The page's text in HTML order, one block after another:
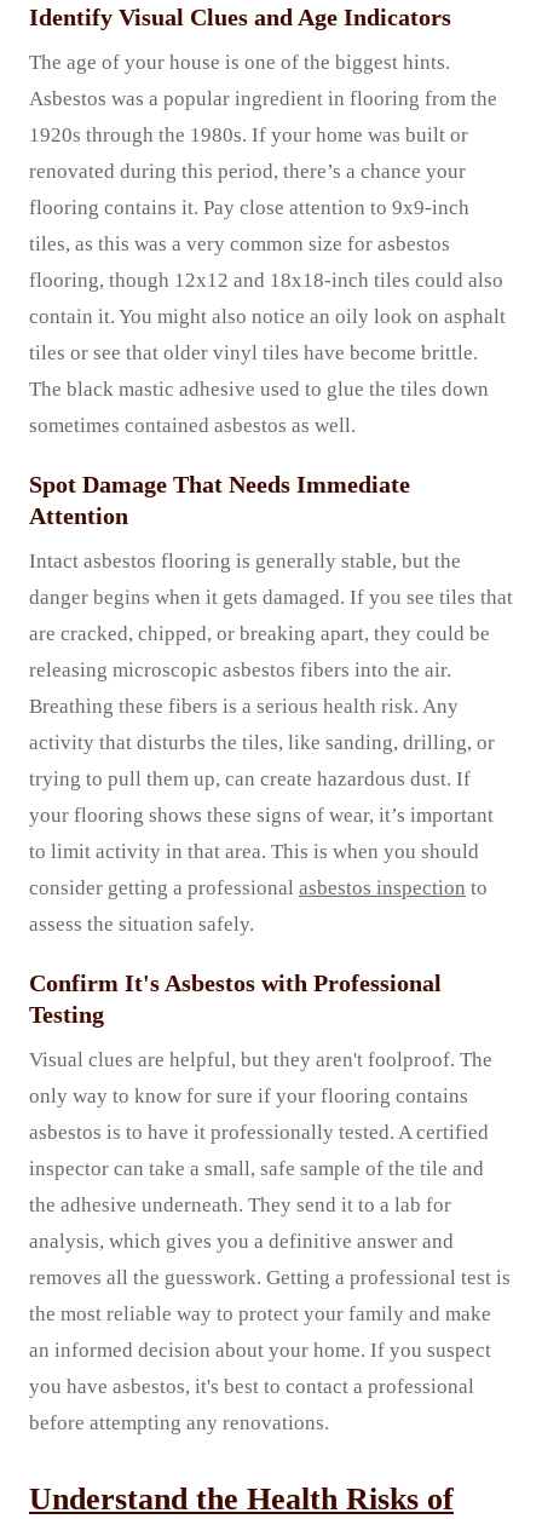
Identify Visual Clues and Age Indicators
The age of your house is one of the biggest hints.
Asbestos was a popular ingredient in flooring from the
1920s through the 1980s. If your home was built or
renovated during this period, there’s a chance your
flooring contains it. Pay close attention to 9x9-inch
tiles, as this was a very common size for asbestos
flooring, though 12x12 and 18x18-inch tiles could also
contain it. You might also notice an oily look on asphalt
tiles or see that older vinyl tiles have become brittle.
The black mastic adhesive used to glue the tiles down
sometimes contained asbestos as well.
Spot Damage That Needs Immediate
Attention
Intact asbestos flooring is generally stable, but the
danger begins when it gets damaged. If you see tiles that
are cracked, chipped, or breaking apart, they could be
releasing microscopic asbestos fibers into the air.
Breathing these fibers is a serious health risk. Any
activity that disturbs the tiles, like sanding, drilling, or
trying to pull them up, can create hazardous dust. If
your flooring shows these signs of wear, it’s important
to limit activity in that area. This is when you should
consider getting a professional asbestos inspection to
assess the situation safely.
Confirm It's Asbestos with Professional
Testing
Visual clues are helpful, but they aren't foolproof. The
only way to know for sure if your flooring contains
asbestos is to have it professionally tested. A certified
inspector can take a small, safe sample of the tile and
the adhesive underneath. They send it to a lab for
analysis, which gives you a definitive answer and
removes all the guesswork. Getting a professional test is
the most reliable way to protect your family and make
an informed decision about your home. If you suspect
you have asbestos, it's best to contact a professional
before attempting any renovations.
Understand the Health Risks of